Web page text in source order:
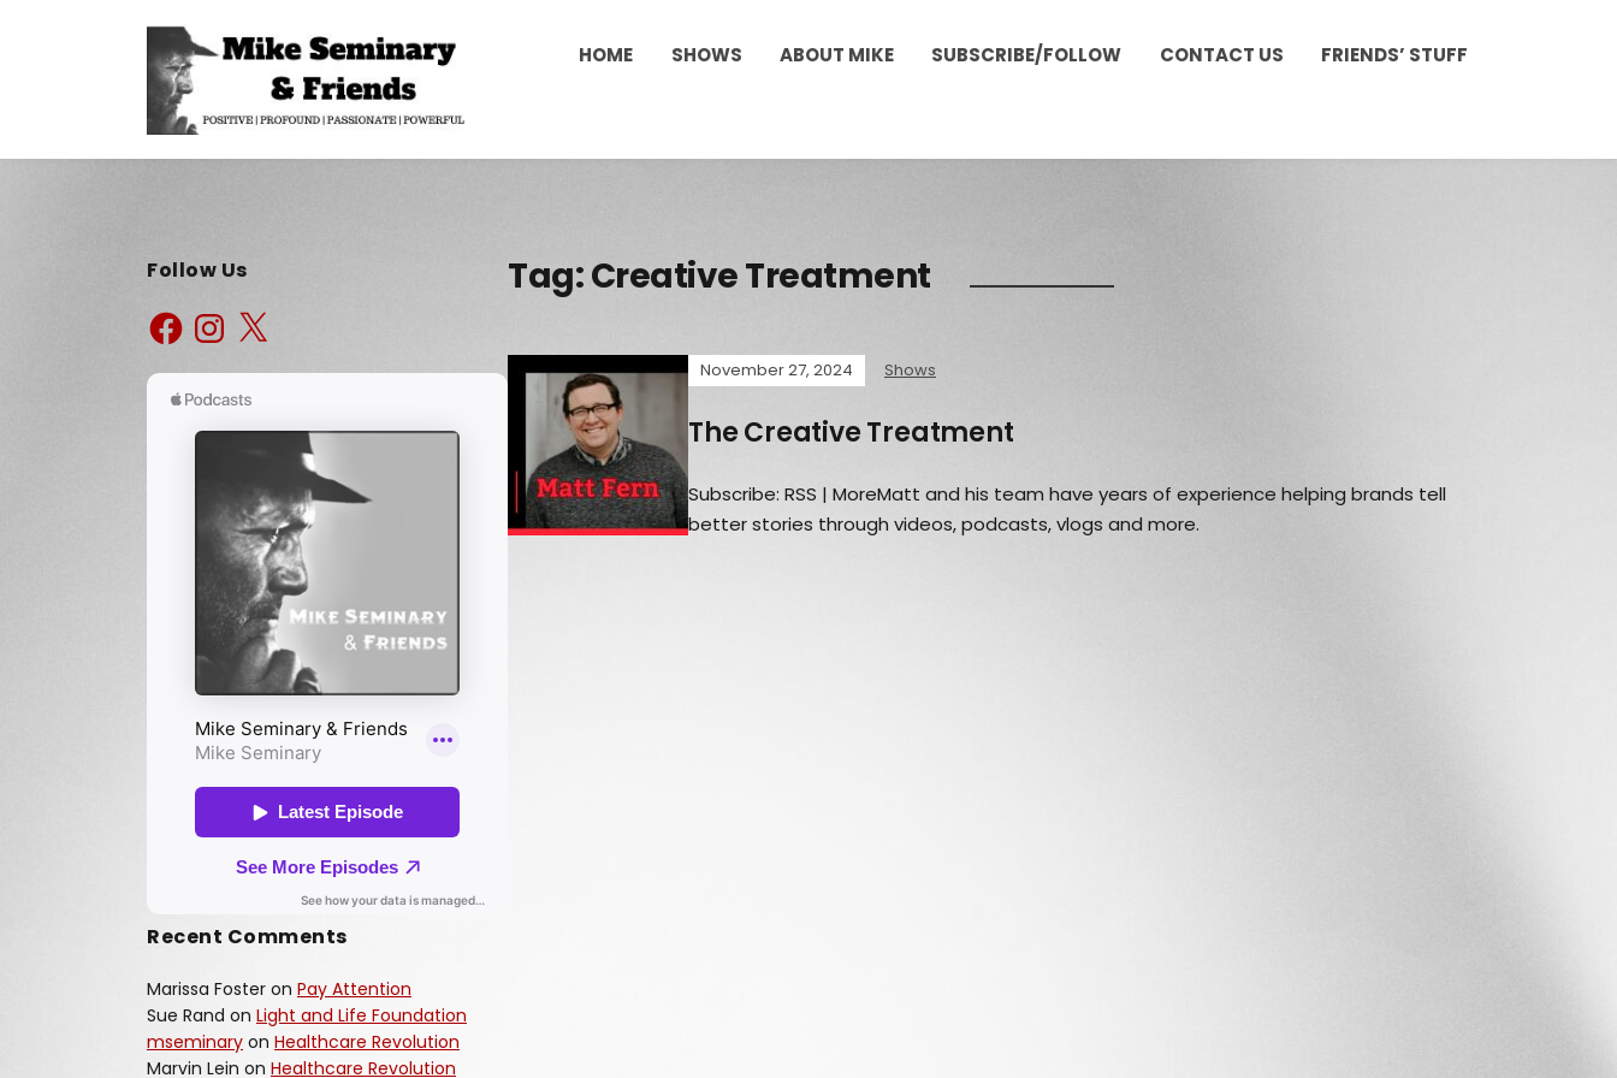
HOME SHOWS ABOUT MIKE SUBSCRIBE/FOLLOW CONTACT US FRIENDS’ STUFF
Tag:Creative Treatment
November 27, 2024 Shows
The Creative Treatment
Subscribe: RSS | MoreMatt and his team have years of experience helping brands tell
better stories through videos, podcasts, vlogs and more.
Follow Us
Recent Comments
Marissa Foster on Pay Attention
Sue Rand on Light and Life Foundation
mseminary on Healthcare Revolution
Marvin Lein on Healthcare Revolution